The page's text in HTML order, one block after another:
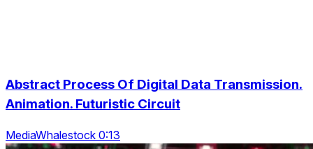
Abstract Process Of Digital Data Transmission.
Animation. Futuristic Circuit
MediaWhalestock 0:13